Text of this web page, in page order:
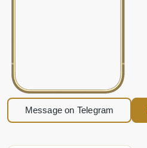
Message on Telegram